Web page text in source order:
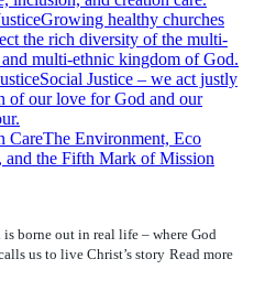
Growing healthy churches
the rich diversity of the multi-
multi-ethnic kingdom of God.
Social Justice – we act justly
of our love for God and our
CareThe Environment, Eco
and the Fifth Mark of Mission
is borne out in real life – where God
us to live Christ’s story Read more